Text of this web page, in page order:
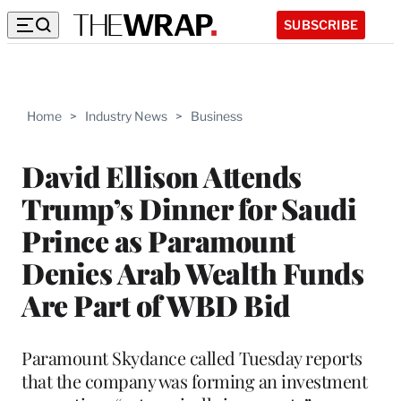
SUBSCRIBE
Home > Industry News > Business
David Ellison Attends
Trump’s Dinner for Saudi
Prince as Paramount
Denies Arab Wealth Funds
Are Part of WBD Bid
Paramount Skydance called Tuesday reports
that the company was forming an investment